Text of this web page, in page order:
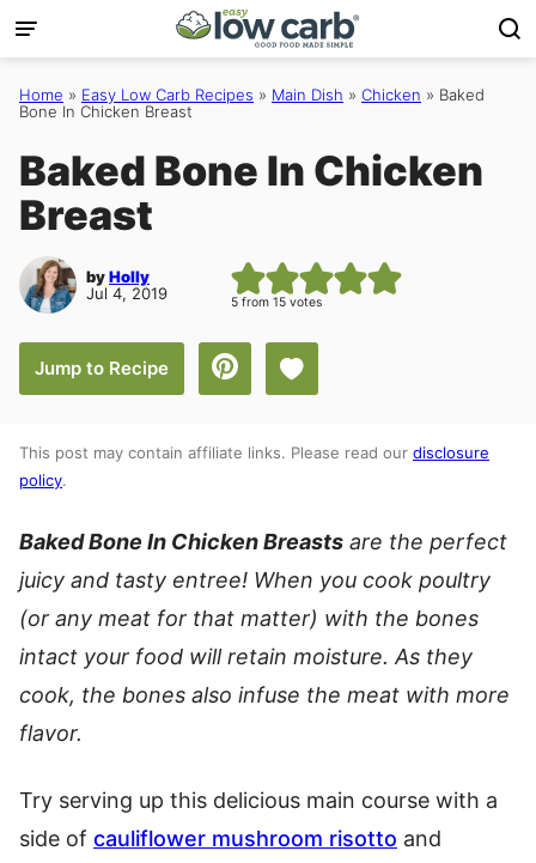
Skip
to
content
Home » Easy Low Carb Recipes » Main Dish » Chicken » Baked
Bone In Chicken Breast
Baked Bone In Chicken
Breast
byHolly
Jul 4, 2019
5 from 15 votes
Jump to Recipe Save to Favorites
This post may contain affiliate links. Please read our disclosure
policy.
Baked Bone In Chicken Breasts are the perfect
juicy and tasty entree! When you cook poultry
(or any meat for that matter) with the bones
intact your food will retain moisture. As they
cook, the bones also infuse the meat with more
flavor.
Try serving up this delicious main course with a
side of cauliflower mushroom risotto and